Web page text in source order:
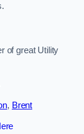
of great Utility
, Brent